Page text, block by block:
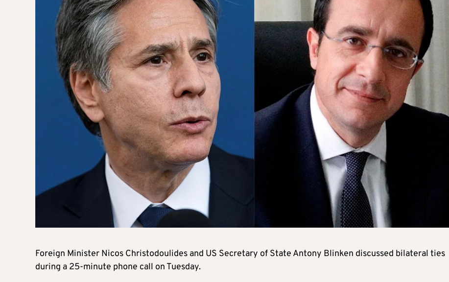
Foreign Minister Nicos Christodoulides and US Secretary of State Antony Blinken discussed bilateral ties
during a 25-minute phone call on Tuesday.